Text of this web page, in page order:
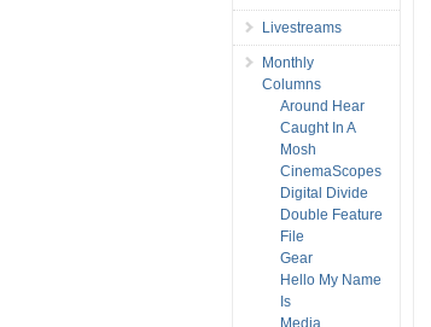
Livestreams
Monthly
Columns
Around Hear
Caught In A
Mosh
CinemaScopes
Digital Divide
Double Feature
File
Gear
Hello My Name
Is
Media